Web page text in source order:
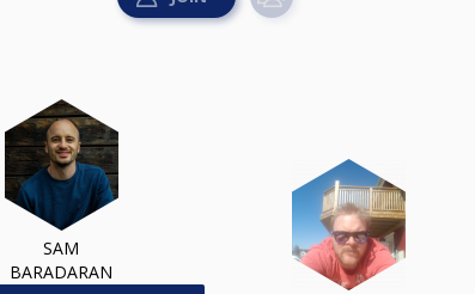
SAM
BARADARAN